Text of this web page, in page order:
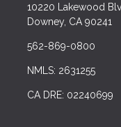
10220 Lakewood
Downey, CA 90241
562-869-0800
NMLS: 2631255
CA DRE: 02240699